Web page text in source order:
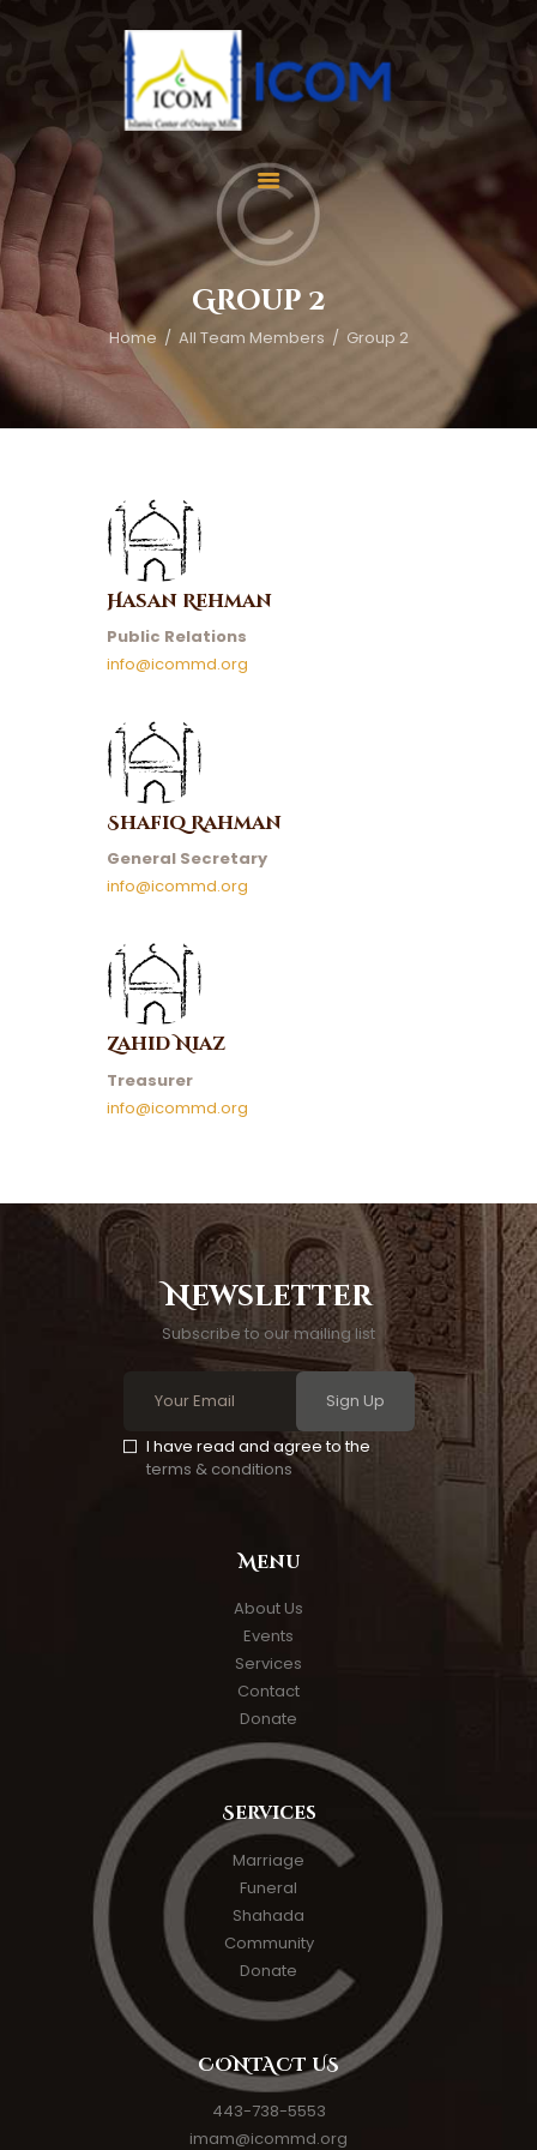
Group 2
Home All Team Members Group 2
Home
About Us
Services
Events
Appointment
Gallery
Contact Us
Hasan Rehman
Public Relations
info@icommd.org
Shafiq Rahman
General Secretary
info@icommd.org
Zahid Niaz
Treasurer
info@icommd.org
Newsletter
Subscribe to our mailing list
Sign Up
I have read and agree to the
terms & conditions
Menu
About Us
Events
Services
Contact
Donate
Services
Marriage
Funeral
Shahada
Community
Donate
CONTACT US
443-738-5553
imam@icommd.org